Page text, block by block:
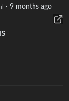
· 9 months ago